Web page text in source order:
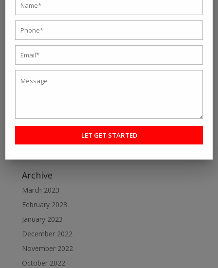
Recent Post
Personal fitness trainer Kolkata- Five Tips to Find the
Right One for You
Online Personal Training- The Best Way to Keep
Yourself Fit
Make a Perfect Fitness Goal with Online Fitness Coach
Best Online Fitness Courses: The Ultimate Fitness
Archive
March 2023
February 2023
January 2023
December 2022
November 2022
October 2022